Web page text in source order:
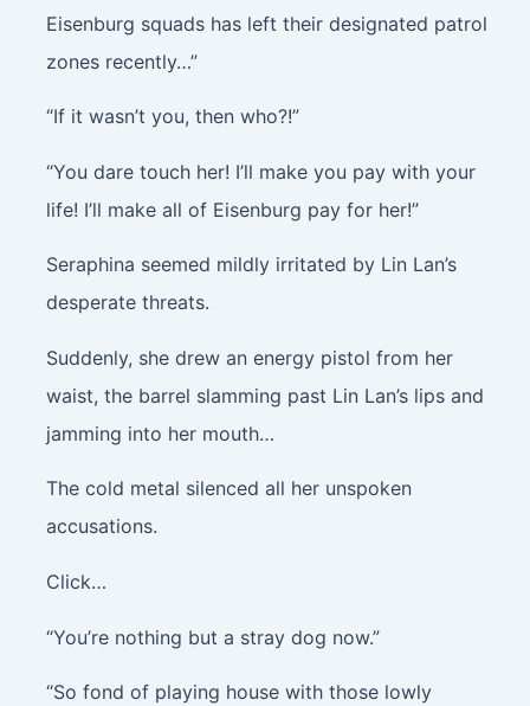
Eisenburg squads has left their designated patrol
zones recently…”
“If it wasn’t you, then who?!”
“You dare touch her! I’ll make you pay with your
life! I’ll make all of Eisenburg pay for her!”
Seraphina seemed mildly irritated by Lin Lan’s
desperate threats.
Suddenly, she drew an energy pistol from her
waist, the barrel slamming past Lin Lan’s lips and
jamming into her mouth…
The cold metal silenced all her unspoken
accusations.
Click…
“You’re nothing but a stray dog now.”
“So fond of playing house with those lowly